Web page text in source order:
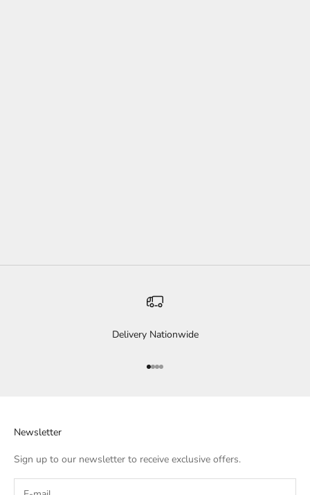
Delivery Nationwide
Go to item 1
Go to item 2
Go to item 3
Go to item 4
Newsletter
Sign up to our newsletter to receive exclusive offers.